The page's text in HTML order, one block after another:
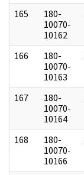
165
180-
10070-
10162
166
180-
10070-
10163
167
180-
10070-
10164
168
180-
10070-
10166